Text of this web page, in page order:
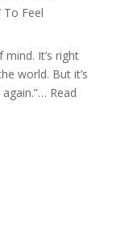
Feel
It’s right
world. But it’s
Read